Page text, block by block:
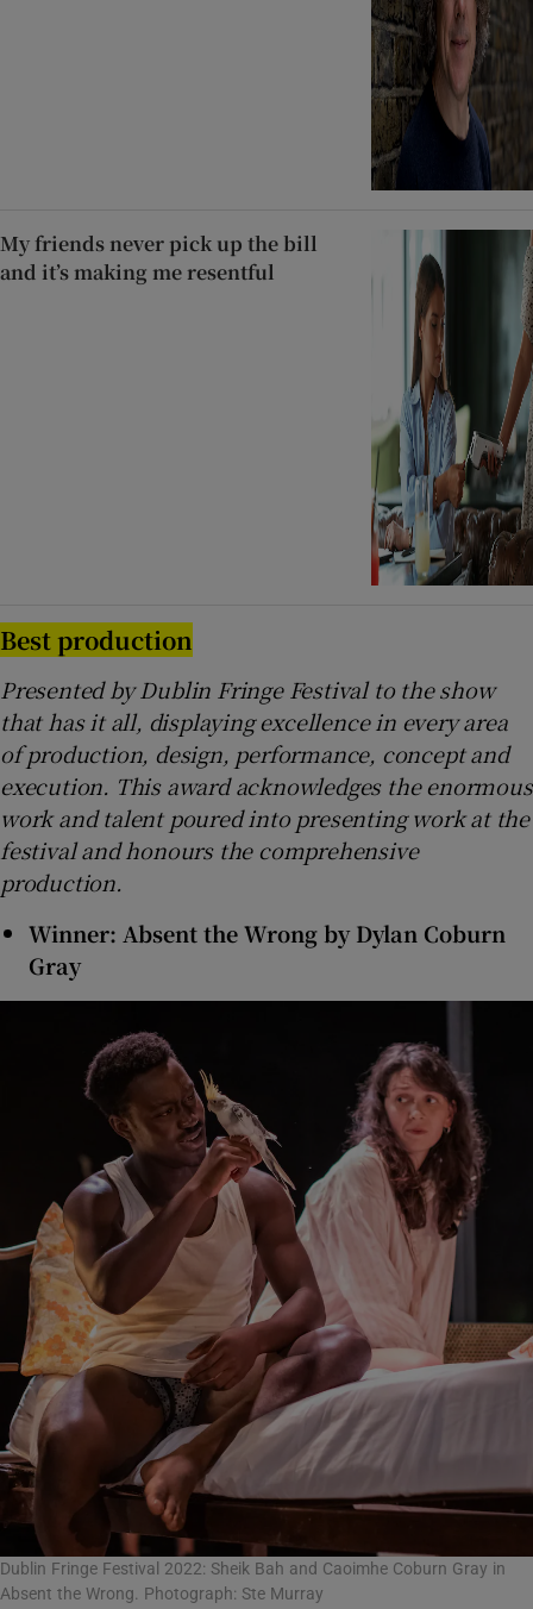
My friends never pick up the bill
and it’s making me resentful
Best production
Presented by Dublin Fringe Festival to the show
that has it all, displaying excellence in every area
of production, design, performance, concept and
execution. This award acknowledges the enormous
work and talent poured into presenting work at the
festival and honours the comprehensive
production.
Winner: Absent the Wrong by Dylan Coburn
Gray
Dublin Fringe Festival 2022: Sheik Bah and Caoimhe Coburn Gray in
Absent the Wrong. Photograph: Ste Murray